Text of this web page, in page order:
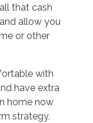
that cash
allow you
or other
with
have extra
home now
strategy,